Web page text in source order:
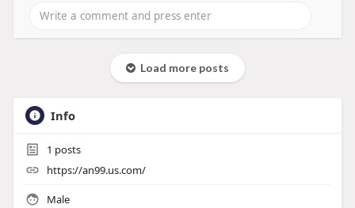
Load more posts
Info
1 posts
https://an99.us.com/
Male